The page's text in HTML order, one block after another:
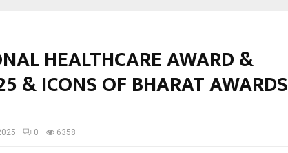
HEALTHCARE AWARD &
& ICONS OF BHARAT AWARDS
0 6358